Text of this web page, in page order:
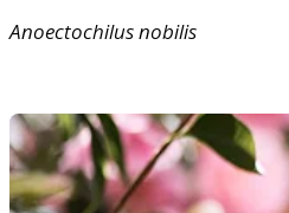
Anoectochilusnobilis